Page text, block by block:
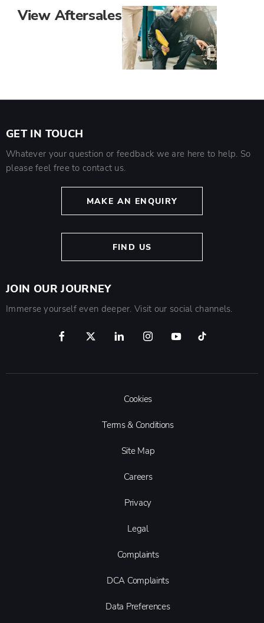
View Aftersales
GET IN TOUCH
Whatever your question or feedback we are here to help. So
please feel free to contact us.
MAKE AN ENQUIRY
FIND US
JOIN OUR JOURNEY
Immerse yourself even deeper. Visit our social channels.
Cookies
Terms & Conditions
Site Map
Careers
Privacy
Legal
Complaints
DCA Complaints
Data Preferences